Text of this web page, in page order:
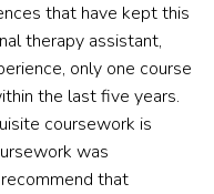
that have kept this
therapy assistant,
only one course
the last five years.
coursework is
was
that